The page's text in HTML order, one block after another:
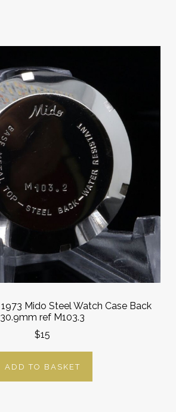
Mido Steel Watch Case Back
30.9mm ref M103.3
$15
ADD TO BASKET